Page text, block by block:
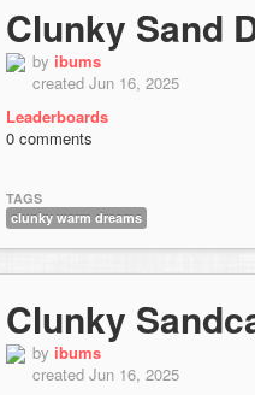
Clunky Sand
by ibums
created Jun 16, 2025
Leaderboards
0 comments
TAGS
clunky warm dreams
Clunky
by ibums
created Jun 16, 2025